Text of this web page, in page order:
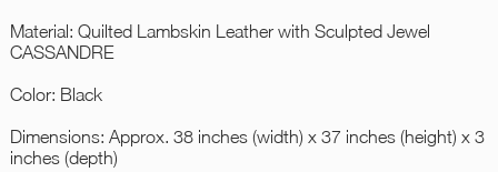
Material: Quilted Lambskin Leather with Sculpted Jewel
CASSANDRE
Color: Black
Dimensions: Approx. 38 inches (width) x 37 inches (height) x 3
inches (depth)